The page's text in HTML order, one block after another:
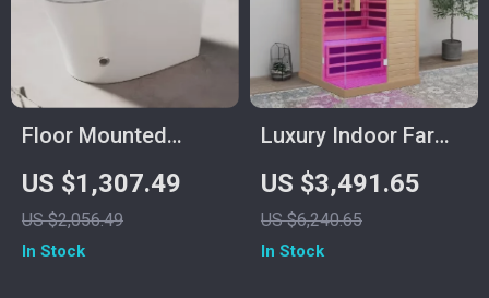
Floor Mounted
Automatic
Intelligent Toilet
with Flush and
US $1,307.49
US $2,056.49
In Stock
Luxury Indoor Far
Infrared Sauna for
One Person
US $3,491.65
US $6,240.65
In Stock